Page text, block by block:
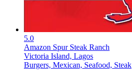
5.0
Amazon Spur Steak Ranch
Victoria Island, Lagos
Burgers, Mexican, Seafood, Steak